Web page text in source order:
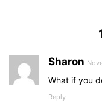
Sharon
What if you
Reply